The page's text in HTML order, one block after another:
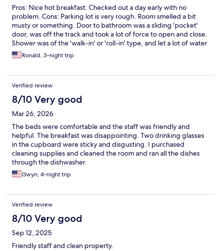
Pros: Nice hot breakfast. Checked out a day early with no
problem. Cons: Parking lot is very rough. Room smelled a bit
musty or something. Door to bathroom was a sliding 'pocket'
door, was off the track and took a lot of force to open and close.
Shower was of the 'walk-in' or 'roll-in' type, and let a lot of water
spill out onto the tile of the bathroom floor, making it slippery.
Sink in bathroom had a leak - when you turned the water on, the
Overall: The property is run-down and I will not stay here again.
Ronald, 3-night trip
Verified review
8/10 Very good
Mar 26, 2026
The beds were comfortable and the staff was friendly and
helpful. The breakfast was disappointing. Two drinking glasses
in the cupboard were sticky and disgusting. I purchased
cleaning supplies and cleaned the room and ran all the dishes
through the dishwasher.
Gwyn, 4-night trip
Verified review
8/10 Very good
Sep 12, 2025
Friendly staff and clean property.